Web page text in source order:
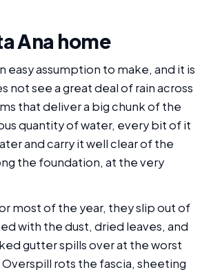
Ana home
easy assumption to make, and it is
see a great deal of rain across
that deliver a big chunk of the
quantity of water, every bit of it
and carry it well clear of the
the foundation, at the very
most of the year, they slip out of
with the dust, dried leaves, and
gutter spills over at the worst
rots the fascia, sheeting